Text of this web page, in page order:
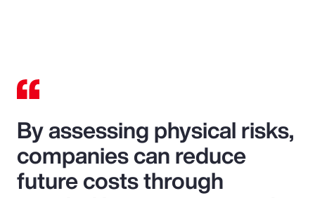
By assessing physical risks,
companies can reduce
future costs through